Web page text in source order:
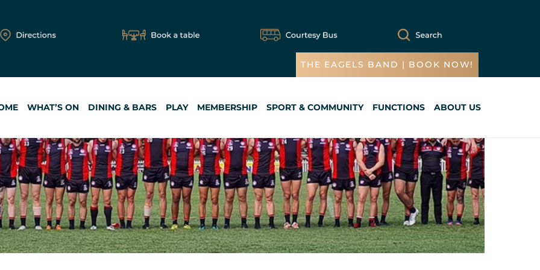
THE EAGELS BAND | BOOK NOW!
WHAT’S ON DINING & BARS PLAY MEMBERSHIP SPORT & COMMUNITY FUNCTIONS ABOUT US